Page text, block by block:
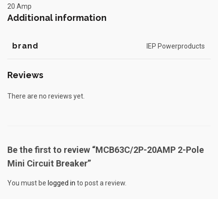
20 Amp
Additional information
brand IEP Powerproducts
Reviews
There are no reviews yet.
Be the first to review “MCB63C/2P-20AMP 2-Pole
Mini Circuit Breaker”
You must be logged in to post a review.